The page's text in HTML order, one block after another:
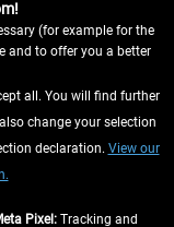
(for example for the
and to offer you a better
all. You will find further
change your selection
declaration. View our
Pixel: Tracking and